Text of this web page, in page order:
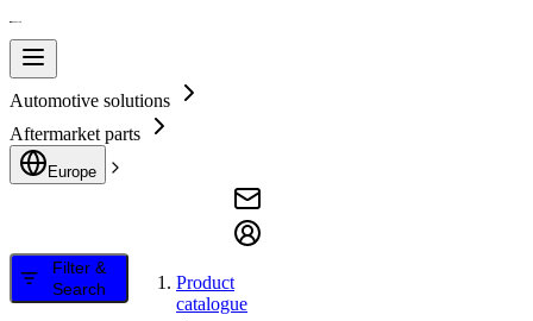
Automotive solutions
Aftermarket parts
Europe
Filter &
Search
Product
catalogue